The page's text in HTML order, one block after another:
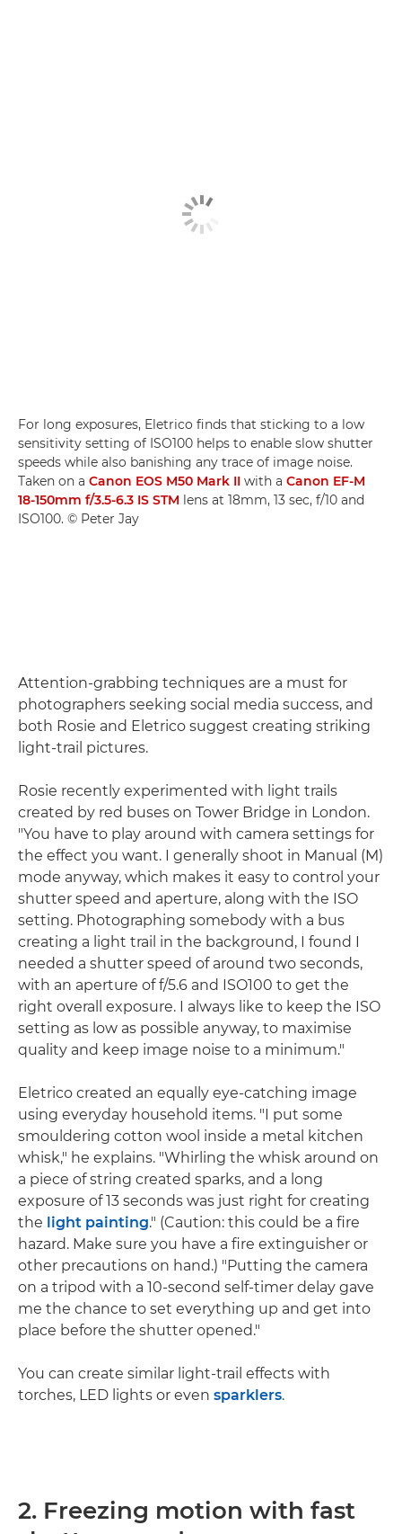
For long exposures, Eletrico finds that sticking to a low
sensitivity setting of ISO100 helps to enable slow shutter
speeds while also banishing any trace of image noise.
Taken on a Canon EOS M50 Mark II with a Canon EF-M
18-150mm f/3.5-6.3 IS STM lens at 18mm, 13 sec, f/10 and
ISO100. © Peter Jay
Attention-grabbing techniques are a must for
photographers seeking social media success, and
both Rosie and Eletrico suggest creating striking
light-trail pictures.
Rosie recently experimented with light trails
created by red buses on Tower Bridge in London.
"You have to play around with camera settings for
the effect you want. I generally shoot in Manual (M)
mode anyway, which makes it easy to control your
shutter speed and aperture, along with the ISO
setting. Photographing somebody with a bus
creating a light trail in the background, I found I
needed a shutter speed of around two seconds,
with an aperture of f/5.6 and ISO100 to get the
right overall exposure. I always like to keep the ISO
setting as low as possible anyway, to maximise
quality and keep image noise to a minimum."
Eletrico created an equally eye-catching image
using everyday household items. "I put some
smouldering cotton wool inside a metal kitchen
whisk," he explains. "Whirling the whisk around on
a piece of string created sparks, and a long
exposure of 13 seconds was just right for creating
the light painting." (Caution: this could be a fire
hazard. Make sure you have a fire extinguisher or
other precautions on hand.) "Putting the camera
on a tripod with a 10-second self-timer delay gave
me the chance to set everything up and get into
place before the shutter opened."
You can create similar light-trail effects with
torches, LED lights or even sparklers.
2. Freezing motion with fast